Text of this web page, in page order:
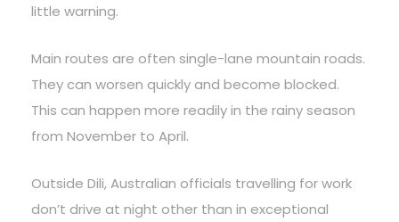
little warning.
Main routes are often single-lane mountain roads.
They can worsen quickly and become blocked.
This can happen more readily in the rainy season
from November to April.
Outside Dili, Australian officials travelling for work
don’t drive at night other than in exceptional